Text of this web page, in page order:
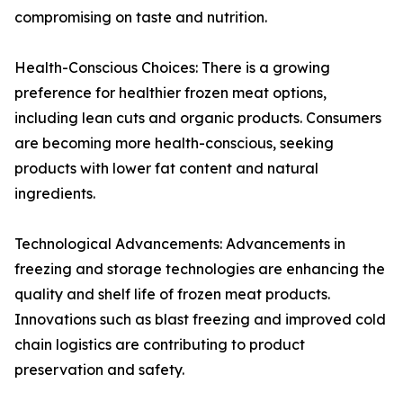
compromising on taste and nutrition.
Health-Conscious Choices: There is a growing
preference for healthier frozen meat options,
including lean cuts and organic products. Consumers
are becoming more health-conscious, seeking
products with lower fat content and natural
ingredients.
Technological Advancements: Advancements in
freezing and storage technologies are enhancing the
quality and shelf life of frozen meat products.
Innovations such as blast freezing and improved cold
chain logistics are contributing to product
preservation and safety.